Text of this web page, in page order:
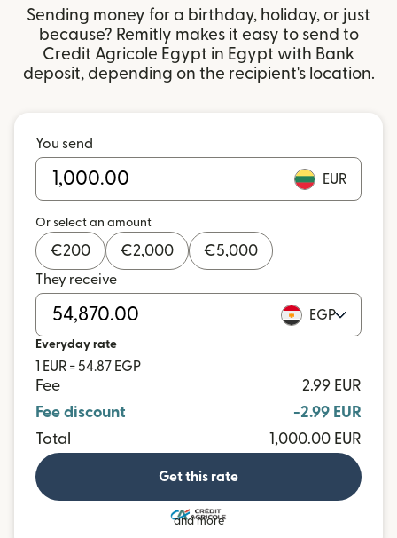
Sending money for a birthday, holiday, or just
because? Remitly makes it easy to send to
Credit Agricole Egypt in Egypt with Bank
deposit, depending on the recipient's location.
You send
EUR
Or select an amount
€200 €2,000 €5,000
They receive
EGP
Everyday rate
1 EUR = 54.87 EGP
Fee
2.99 EUR
Fee discount
-2.99 EUR
Total
1,000.00 EUR
Get this rate
and more